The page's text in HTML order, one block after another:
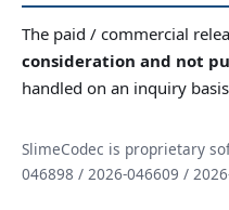
The paid / commercial
consideration and not
handled on an inquiry
SlimeCodec is proprietary
046898 / 2026-046609 /